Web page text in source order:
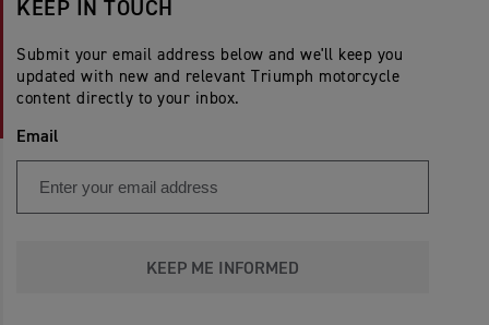
KEEP IN TOUCH
Submit your email address below and we'll keep you
updated with new and relevant Triumph motorcycle
content directly to your inbox.
Email
KEEP ME INFORMED